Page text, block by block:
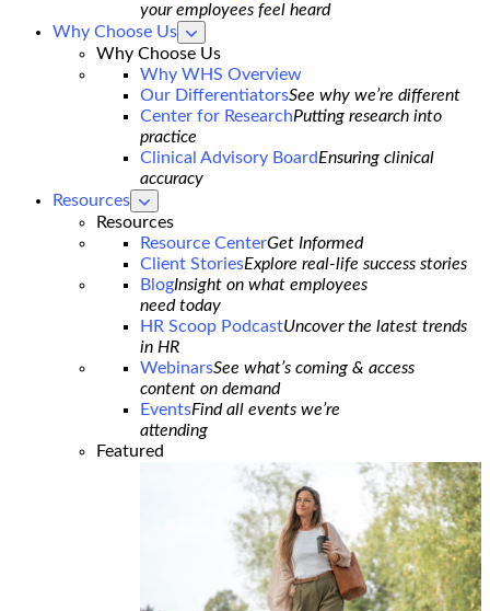
your employees feel heard
Why Choose Us show
submenu
for
Why
Choose
Us
Why Choose Us
Why WHS Overview
Our DifferentiatorsSee why we’re different
Center for ResearchPutting research into
practice
Clinical Advisory BoardEnsuring clinical
accuracy
Resources show
submenu
for
Resources
Resources
Resource CenterGet Informed
Client StoriesExplore real-life success stories
BlogInsight on what employees
need today
HR Scoop PodcastUncover the latest trends
in HR
WebinarsSee what’s coming & access
content on demand
EventsFind all events we’re
attending
Featured